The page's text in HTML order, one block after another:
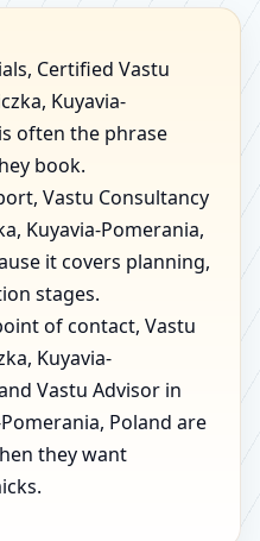
Certified Vastu
Kuyavia-
often the phrase
book.
Vastu Consultancy
Kuyavia-Pomerania,
it covers planning,
stages.
of contact, Vastu
Kuyavia-
Vastu Advisor in
Poland are
they want